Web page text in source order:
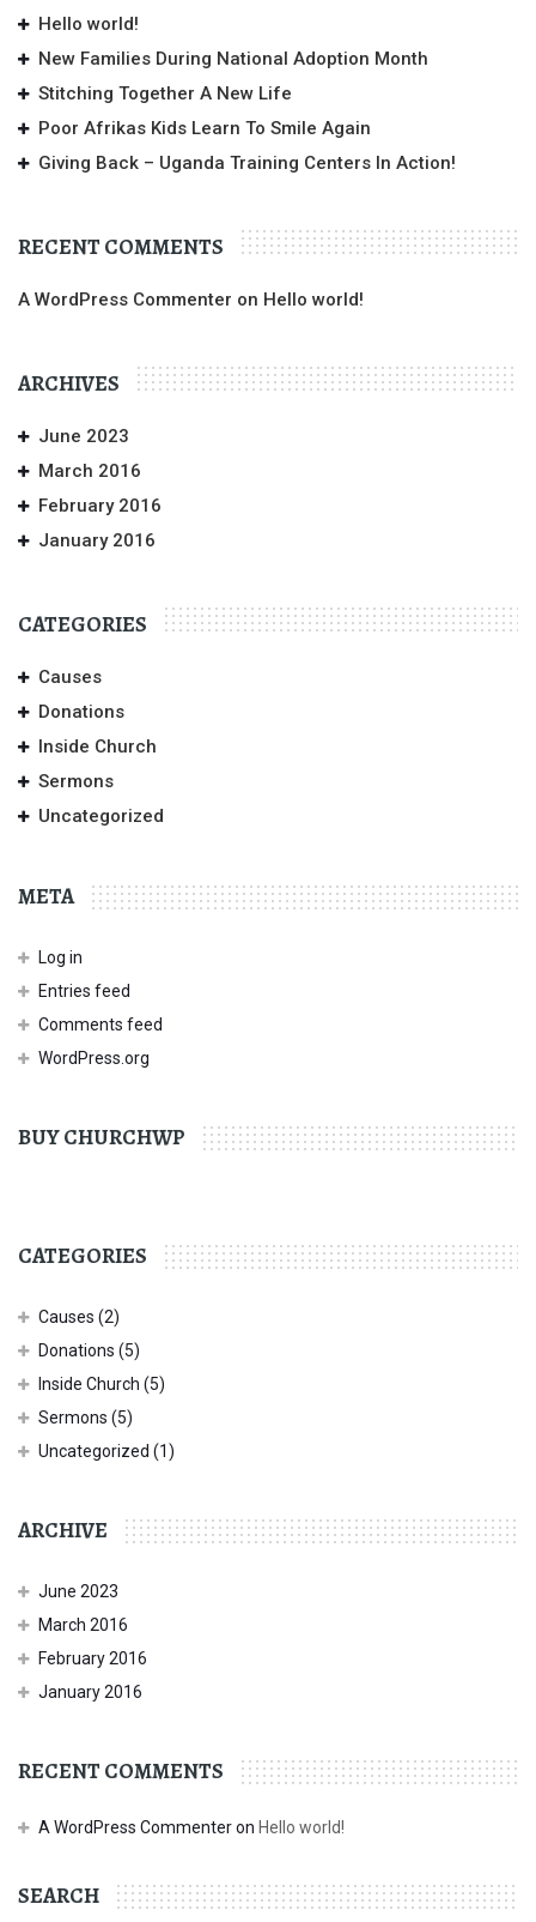
Hello world!
New Families During National Adoption Month
Stitching Together A New Life
Poor Afrikas Kids Learn To Smile Again
Giving Back – Uganda Training Centers In Action!
RECENT COMMENTS
A WordPress Commenter on Hello world!
ARCHIVES
June 2023
March 2016
February 2016
January 2016
CATEGORIES
Causes
Donations
Inside Church
Sermons
Uncategorized
META
Log in
Entries feed
Comments feed
WordPress.org
BUY CHURCHWP
CATEGORIES
Causes (2)
Donations (5)
Inside Church (5)
Sermons (5)
Uncategorized (1)
ARCHIVE
June 2023
March 2016
February 2016
January 2016
RECENT COMMENTS
A WordPress Commenteron Hello world!
SEARCH